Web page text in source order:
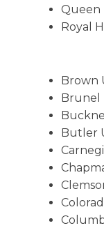
Queen
Royal
Brown
Brunel
Butler